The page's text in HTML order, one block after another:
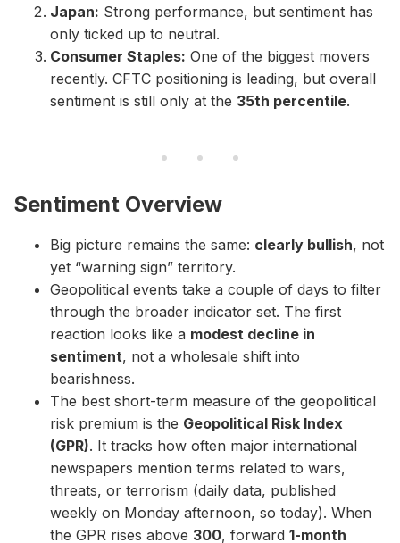
Japan: Strong performance, but sentiment has
only ticked up to neutral.
Consumer Staples: One of the biggest movers
recently. CFTC positioning is leading, but overall
sentiment is still only at the 35th percentile.
Sentiment Overview
Big picture remains the same: clearly bullish, not
yet “warning sign” territory.
Geopolitical events take a couple of days to filter
through the broader indicator set. The first
reaction looks like a modest decline in
sentiment, not a wholesale shift into
bearishness.
The best short-term measure of the geopolitical
risk premium is the Geopolitical Risk Index
(GPR). It tracks how often major international
newspapers mention terms related to wars,
threats, or terrorism (daily data, published
weekly on Monday afternoon, so today). When
the GPR rises above 300, forward 1-month